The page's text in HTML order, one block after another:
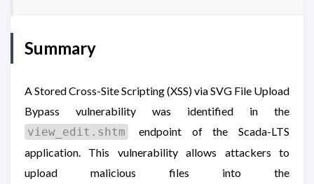
Summary
A Stored Cross-Site Scripting (XSS) via SVG File Upload
Bypass vulnerability was identified in the
view_edit.shtm
endpoint of the Scada-LTS
application. This vulnerability allows attackers to
upload malicious files into the